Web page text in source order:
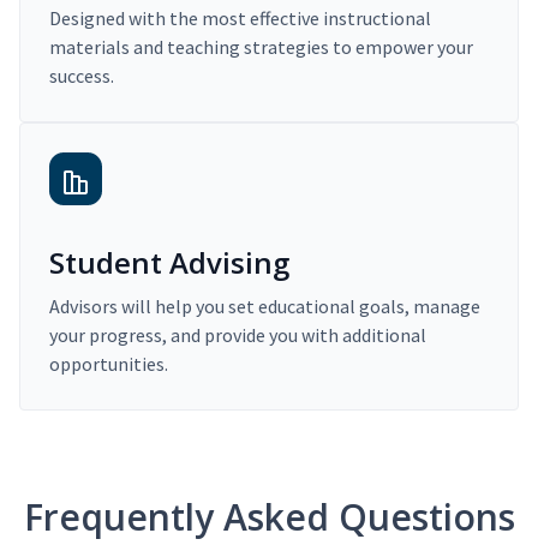
Designed with the most effective instructional
materials and teaching strategies to empower your
success.
Student Advising
Advisors will help you set educational goals, manage
your progress, and provide you with additional
opportunities.
Frequently Asked Questions